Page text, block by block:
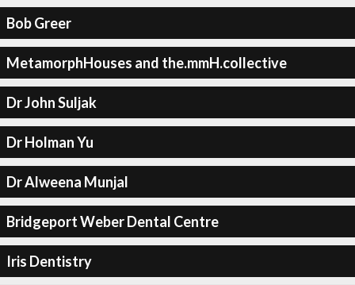
Bob Greer
MetamorphHouses and the.mmH.collective
Dr John Suljak
Dr Holman Yu
Dr Alweena Munjal
Bridgeport Weber Dental Centre
Iris Dentistry